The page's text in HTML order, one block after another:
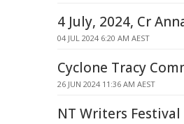
4 July, 2024, Cr
04 JUL 2024 6:20 AM AEST
Cyclone Tracy
26 JUN 2024 11:36 AM AEST
NT Writers